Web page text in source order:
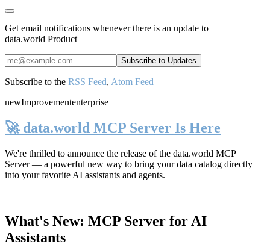
Get email notifications whenever there is an update to
data.world Product
Subscribe to the RSS Feed, Atom Feed
newImprovemententerprise
🚀 data.world MCP Server Is Here
We're thrilled to announce the release of the data.world MCP
Server— a powerful new way to bring your data catalog directly
into your favorite AI assistants and agents.
What's New: MCP Server for AI
Assistants